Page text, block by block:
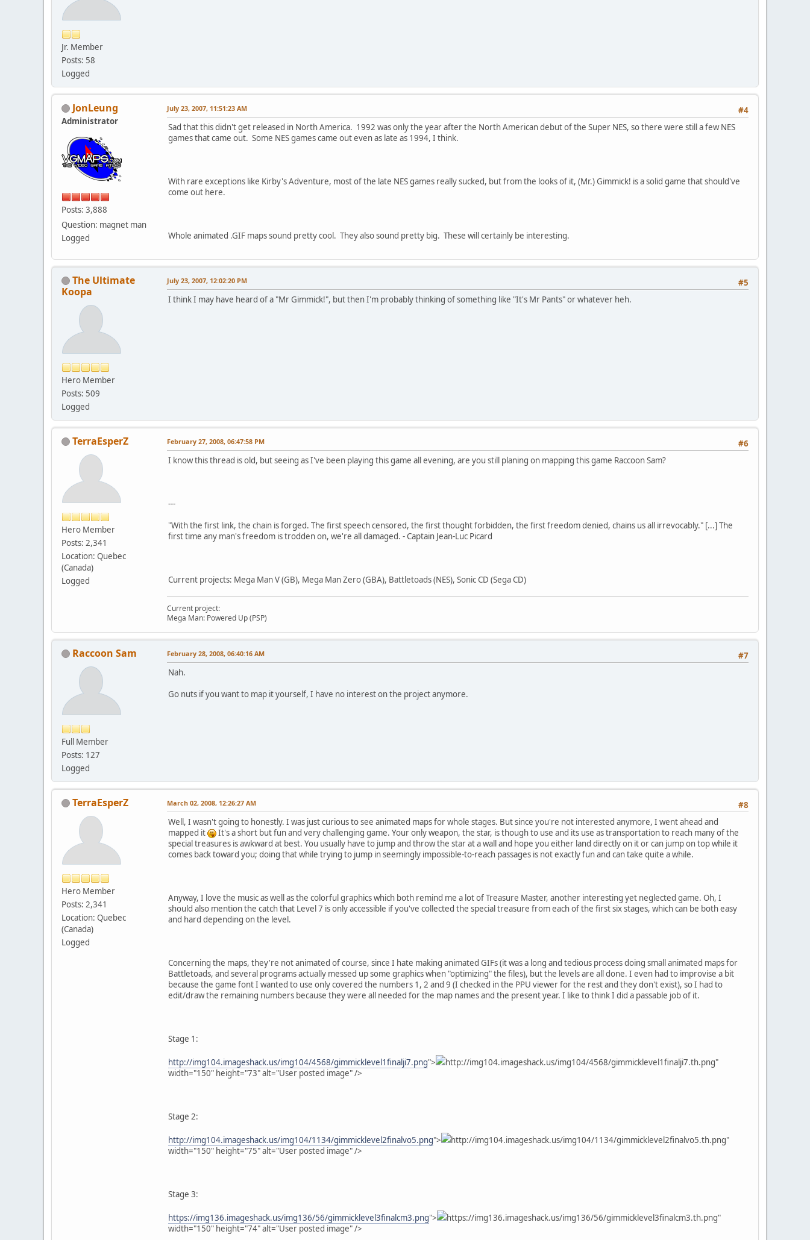
Jr. Member
Posts: 58
Logged
JonLeung
Administrator
Posts: 3,888
Question: magnet man
Logged
#4
July 23, 2007, 11:51:23 AM
Sad that this didn't get released in North America. 1992 was only the year after the North American debut of the Super NES, so there were still a few NES
games that came out. Some NES games came out even as late as 1994, I think.
With rare exceptions like Kirby's Adventure, most of the late NES games really sucked, but from the looks of it, (Mr.) Gimmick! is a solid game that should've
come out here.
Whole animated .GIF maps sound pretty cool. They also sound pretty big. These will certainly be interesting.
The Ultimate
Koopa
Hero Member
Posts: 509
Logged
#5
July 23, 2007, 12:02:20 PM
I think I may have heard of a "Mr Gimmick!", but then I'm probably thinking of something like "It's Mr Pants" or whatever heh.
TerraEsperZ
Hero Member
Posts: 2,341
Location: Quebec
(Canada)
Logged
#6
February 27, 2008, 06:47:58 PM
I know this thread is old, but seeing as I've been playing this game all evening, are you still planing on mapping this game Raccoon Sam?
---
"With the first link, the chain is forged. The first speech censored, the first thought forbidden, the first freedom denied, chains us all irrevocably." [...] The
first time any man's freedom is trodden on, we're all damaged. - Captain Jean-Luc Picard
Current projects: Mega Man V (GB), Mega Man Zero (GBA), Battletoads (NES), Sonic CD (Sega CD)
Current project:
Mega Man: Powered Up (PSP)
Raccoon Sam
Full Member
Posts: 127
Logged
#7
February 28, 2008, 06:40:16 AM
Nah.
Go nuts if you want to map it yourself, I have no interest on the project anymore.
TerraEsperZ
Hero Member
Posts: 2,341
Location: Quebec
(Canada)
Logged
#8
March 02, 2008, 12:26:27 AM
Well, I wasn't going to honestly. I was just curious to see animated maps for whole stages. But since you're not interested anymore, I went ahead and
mapped it
It's a short but fun and very challenging game. Your only weapon, the star, is though to use and its use as transportation to reach many of the
special treasures is awkward at best. You usually have to jump and throw the star at a wall and hope you either land directly on it or can jump on top while it
comes back toward you; doing that while trying to jump in seemingly impossible-to-reach passages is not exactly fun and can take quite a while.
Anyway, I love the music as well as the colorful graphics which both remind me a lot of Treasure Master, another interesting yet neglected game. Oh, I
should also mention the catch that Level 7 is only accessible if you've collected the special treasure from each of the first six stages, which can be both easy
and hard depending on the level.
Concerning the maps, they're not animated of course, since I hate making animated GIFs (it was a long and tedious process doing small animated maps for
Battletoads, and several programs actually messed up some graphics when "optimizing" the files), but the levels are all done. I even had to improvise a bit
because the game font I wanted to use only covered the numbers 1, 2 and 9 (I checked in the PPU viewer for the rest and they don't exist), so I had to
edit/draw the remaining numbers because they were all needed for the map names and the present year. I like to think I did a passable job of it.
Stage 1:
http://img104.imageshack.us/img104/4568/gimmicklevel1finalji7.png">
http://img104.imageshack.us/img104/4568/gimmicklevel1finalji7.th.png"
width="150" height="73" alt="User posted image" />
Stage 2:
http://img104.imageshack.us/img104/1134/gimmicklevel2finalvo5.png">
http://img104.imageshack.us/img104/1134/gimmicklevel2finalvo5.th.png"
width="150" height="75" alt="User posted image" />
Stage 3:
https://img136.imageshack.us/img136/56/gimmicklevel3finalcm3.png">
https://img136.imageshack.us/img136/56/gimmicklevel3finalcm3.th.png"
width="150" height="74" alt="User posted image" />